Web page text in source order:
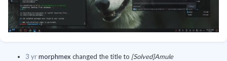
3 yrmorphmex changed the title to [Solved]Amule